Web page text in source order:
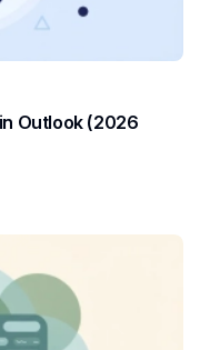
Outlook (2026